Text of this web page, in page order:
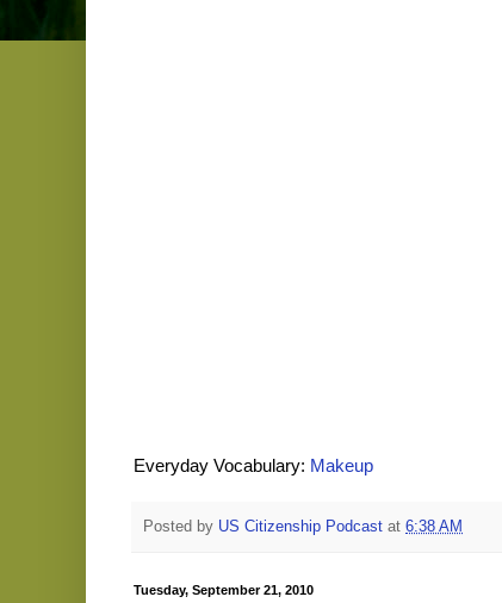
Everyday Vocabulary: Makeup
Posted by US Citizenship Podcast at 6:38 AM
Tuesday, September 21, 2010